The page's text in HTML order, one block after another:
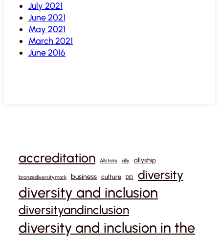
July 2021
June 2021
May 2021
March 2021
June 2016
accreditation Allstate ally allyship
bronzediversitymark business culture DEI diversity
diversity and inclusion
diversityandinclusion
diversity and inclusion in the